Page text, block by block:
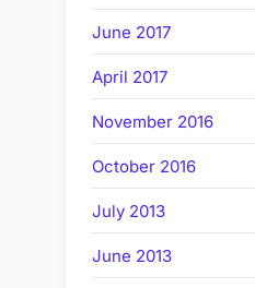
June 2017
April 2017
November 2016
October 2016
July 2013
June 2013